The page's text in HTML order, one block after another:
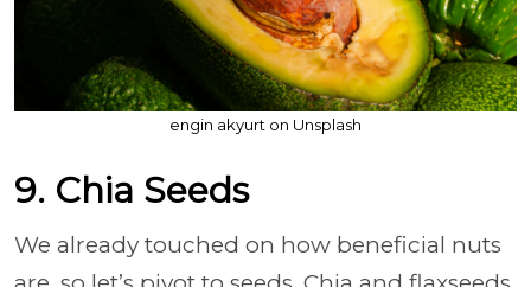
engin akyurt on Unsplash
9. Chia Seeds
We already touched on how beneficial nuts